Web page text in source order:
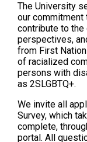
The University
our commitment
contribute to
perspectives,
from First
of racialized
persons with
as 2SLGBTQ+.
We invite all
Survey, which
complete,
portal. All